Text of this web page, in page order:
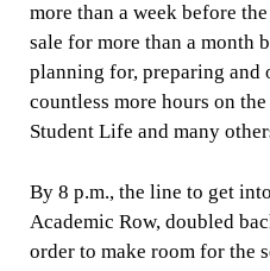
more than a week before
sale for more than a month
planning for, preparing and
countless more hours on
Student Life and many
By 8 p.m., the line to get
Academic Row, doubled
order to make room for the